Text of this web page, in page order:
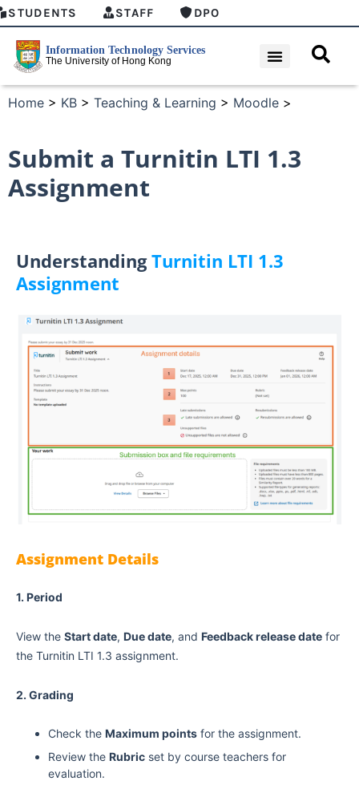
STUDENTS STAFF DPO
Home > KB > Teaching & Learning > Moodle >
Submit a Turnitin LTI 1.3
Assignment
UnderstandingTurnitin LTI 1.3
Assignment
Assignment Details
1. Period
View the Start date, Due date, and Feedback release date for
the Turnitin LTI 1.3 assignment.
2. Grading
Check the Maximum points for the assignment.
Review the Rubric set by course teachers for
evaluation.